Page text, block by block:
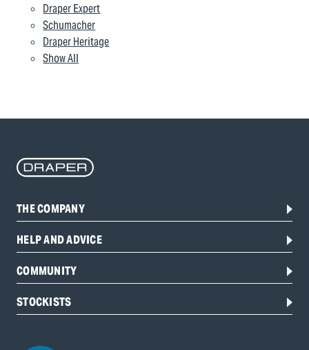
Draper Expert
Schumacher
Draper Heritage
Show All
THE COMPANY
HELP AND ADVICE
COMMUNITY
STOCKISTS